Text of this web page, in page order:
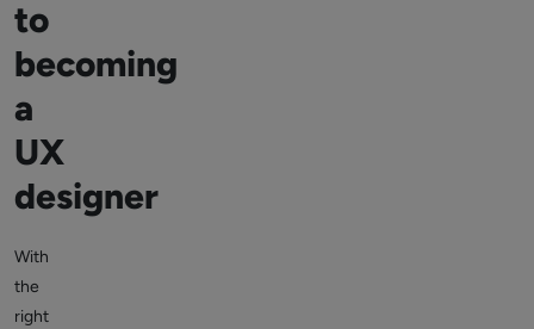
to
becoming
a
UX
designer
With
the
right